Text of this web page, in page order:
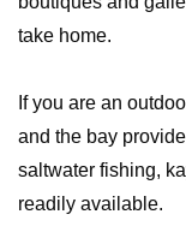
take home.
If you are an
and the bay
saltwater fishing,
readily available.